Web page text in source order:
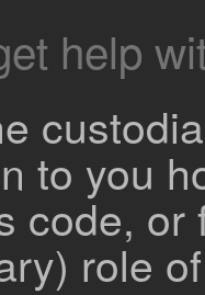
help
to you
code,
role